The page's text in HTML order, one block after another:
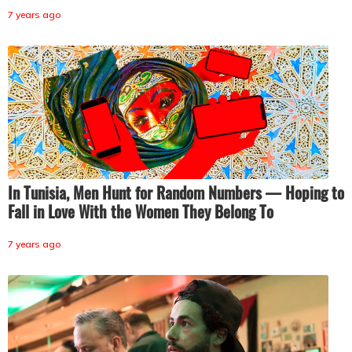
7 years ago
In Tunisia, Men Hunt for Random Numbers — Hoping to
Fall in Love With the Women They Belong To
7 years ago